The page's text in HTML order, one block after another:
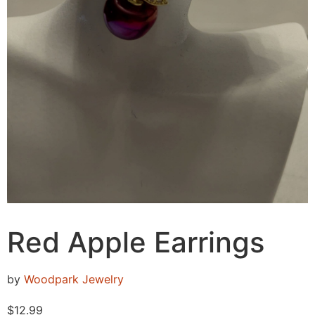
Red Apple Earrings
by Woodpark Jewelry
$12.99